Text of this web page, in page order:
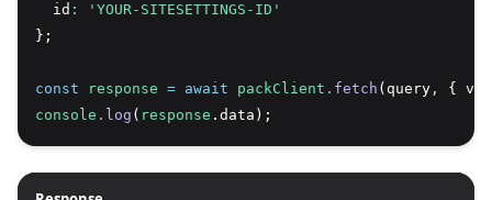
  id
:
'YOUR-SITESETTINGS-ID'
};
const response = await packClient .fetch (query ,
{
console .log ( response .data);